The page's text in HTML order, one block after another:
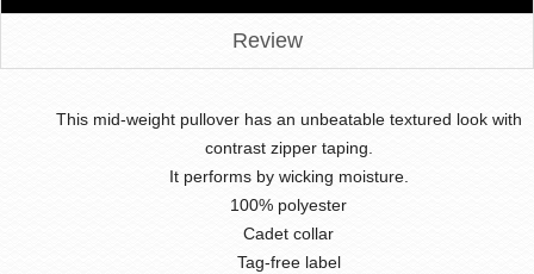
Review
This mid-weight pullover has an unbeatable textured look with
contrast zipper taping.
It performs by wicking moisture.
100% polyester
Cadet collar
Tag-free label